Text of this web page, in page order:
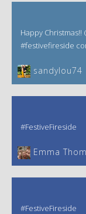
Happy
#festivefireside
sandylou74
#FestiveFireside
Emma
#FestiveFireside